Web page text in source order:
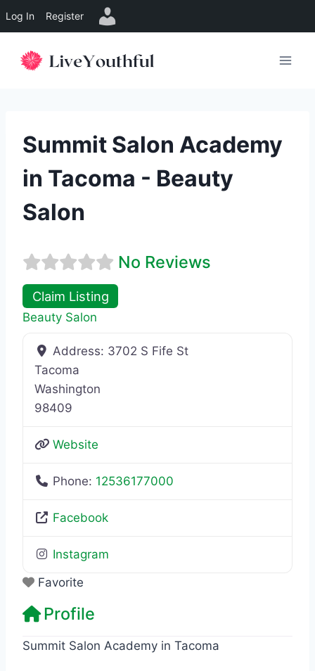
Log In Register
Summit Salon Academy
in Tacoma - Beauty
Salon
No Reviews
Claim Listing
Beauty Salon
Address: 3702 S Fife St
Tacoma
Washington
98409
Website
Phone: 12536177000
Facebook
Instagram
Favorite
Profile
Summit Salon Academy in Tacoma